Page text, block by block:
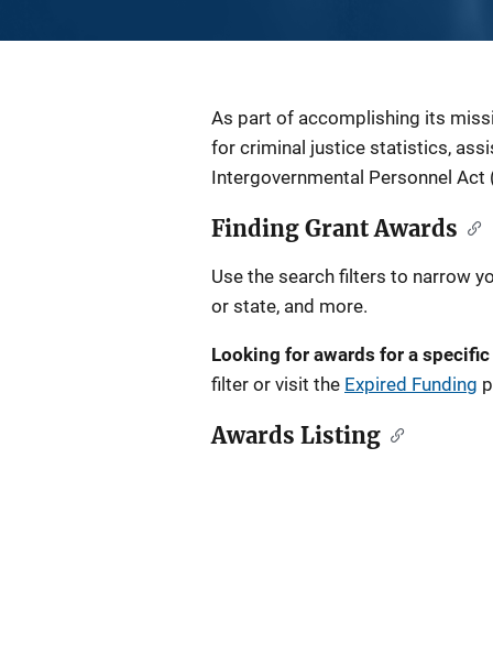
Description
As part of accomplishing its
for criminal justice statistics,
Intergovernmental Personnel
Finding Grant Awards
Use the search filters to narrow
or state, and more.
Looking for awards for a
filter or visit the Expired Funding
Awards Listing